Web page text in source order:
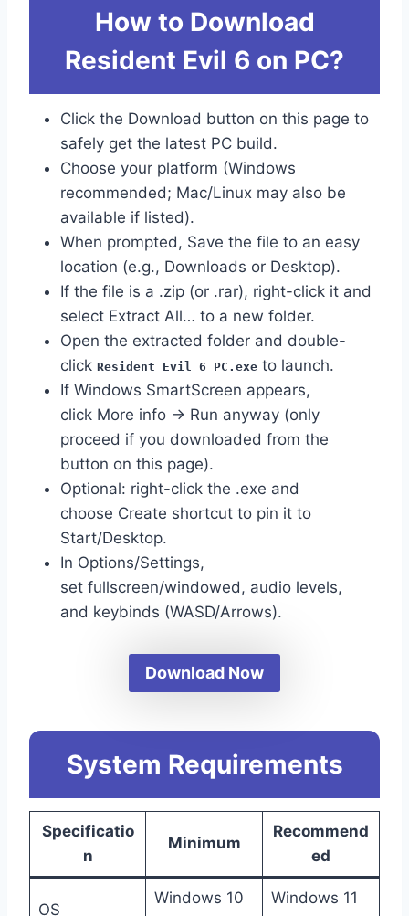
How to Download
Resident Evil 6 on PC?
Click the Download button on this page to
safely get the latest PC build.
Choose your platform (Windows
recommended; Mac/Linux may also be
available if listed).
When prompted, Save the file to an easy
location (e.g., Downloads or Desktop).
If the file is a .zip (or .rar), right-click it and
select Extract All… to a new folder.
Open the extracted folder and double-
click Resident Evil 6 PC.exe to launch.
If Windows SmartScreen appears,
click More info → Run anyway (only
proceed if you downloaded from the
button on this page).
Optional: right-click the .exe and
choose Create shortcut to pin it to
Start/Desktop.
In Options/Settings,
set fullscreen/windowed, audio levels,
and keybinds (WASD/Arrows).
Download Now
System Requirements
Specificatio
n
Minimum
Recommend
ed
OS
Windows 10
Windows 11